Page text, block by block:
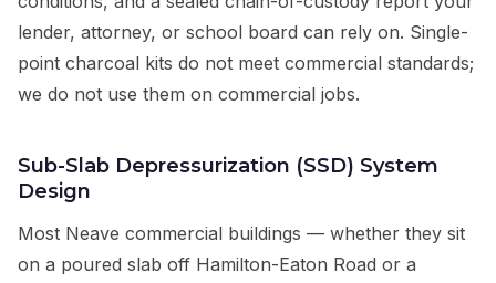
lender, attorney, or school board can rely on. Single-
point charcoal kits do not meet commercial standards;
we do not use them on commercial jobs.
Sub-Slab Depressurization (SSD) System
Design
Most Neave commercial buildings — whether they sit
on a poured slab off Hamilton-Eaton Road or a